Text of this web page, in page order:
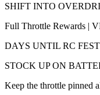
SHIFT INTO
Full Throttle Rewards |
DAYS UNTIL RC FEST
STOCK UP ON
Keep the throttle pinned